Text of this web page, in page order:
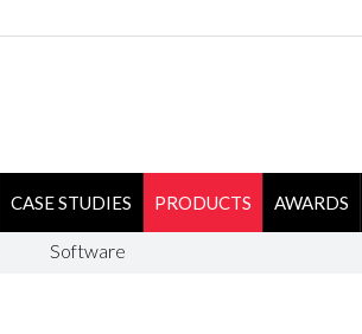
CASE STUDIES PRODUCTS AWARDS
Software